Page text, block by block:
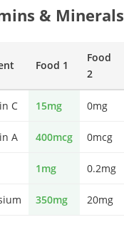
& Minerals
Food 1
Food
2
C 15mg 0mg
A 400mcg 0mcg
1mg 0.2mg
350mg 20mg